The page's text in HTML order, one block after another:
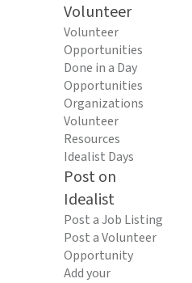
Volunteer
Volunteer
Opportunities
Done in a Day
Opportunities
Organizations
Volunteer
Resources
Idealist Days
Post on
Idealist
Post a Job Listing
Post a Volunteer
Opportunity
Add your